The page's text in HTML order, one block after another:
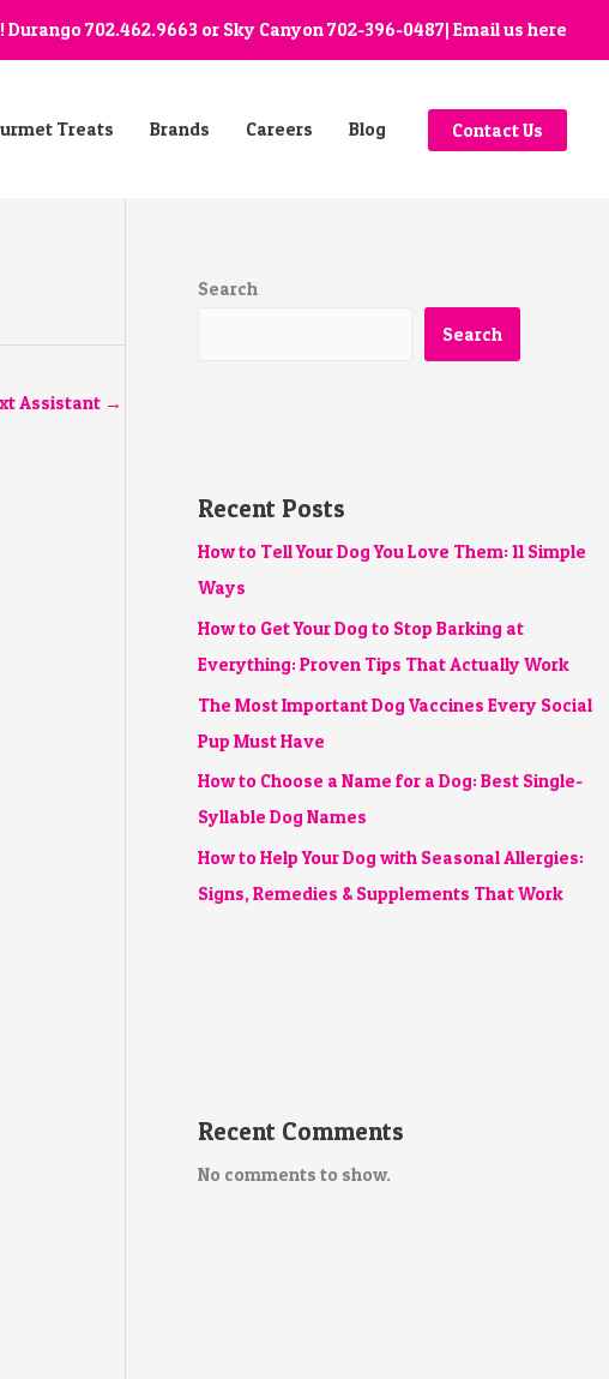
Durango702.462.9663 or Sky Canyon702-396-0487| Email us here
Treats Brands Careers Blog Contact Us
Assistant →
Search
Search
Recent Posts
How to Tell Your Dog You Love Them: 11 Simple
Ways
How to Get Your Dog to Stop Barking at
Everything: Proven Tips That Actually Work
The Most Important Dog Vaccines Every Social
Pup Must Have
How to Choose a Name for a Dog: Best Single-
Syllable Dog Names
How to Help Your Dog with Seasonal Allergies:
Signs, Remedies & Supplements That Work
Recent Comments
No comments to show.